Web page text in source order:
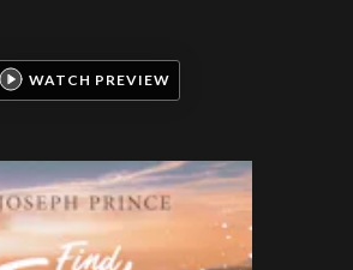
WATCH PREVIEW